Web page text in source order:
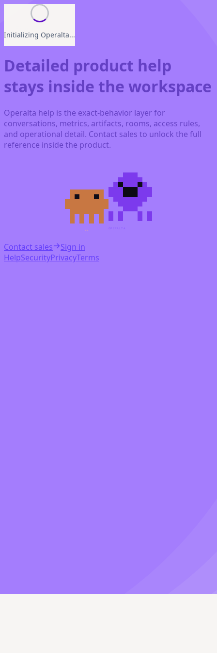
Initializing Operalta...
Help Center
Detailed product help
stays inside the workspace
Operalta help is the exact-behavior layer for
conversations, metrics, artifacts, rooms, access rules,
and operational detail. Contact sales to unlock the full
reference inside the product.
CC
Contact sales
Sign in
HelpSecurityPrivacyTerms